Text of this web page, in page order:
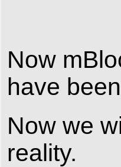
Now
have
Now we
reality.